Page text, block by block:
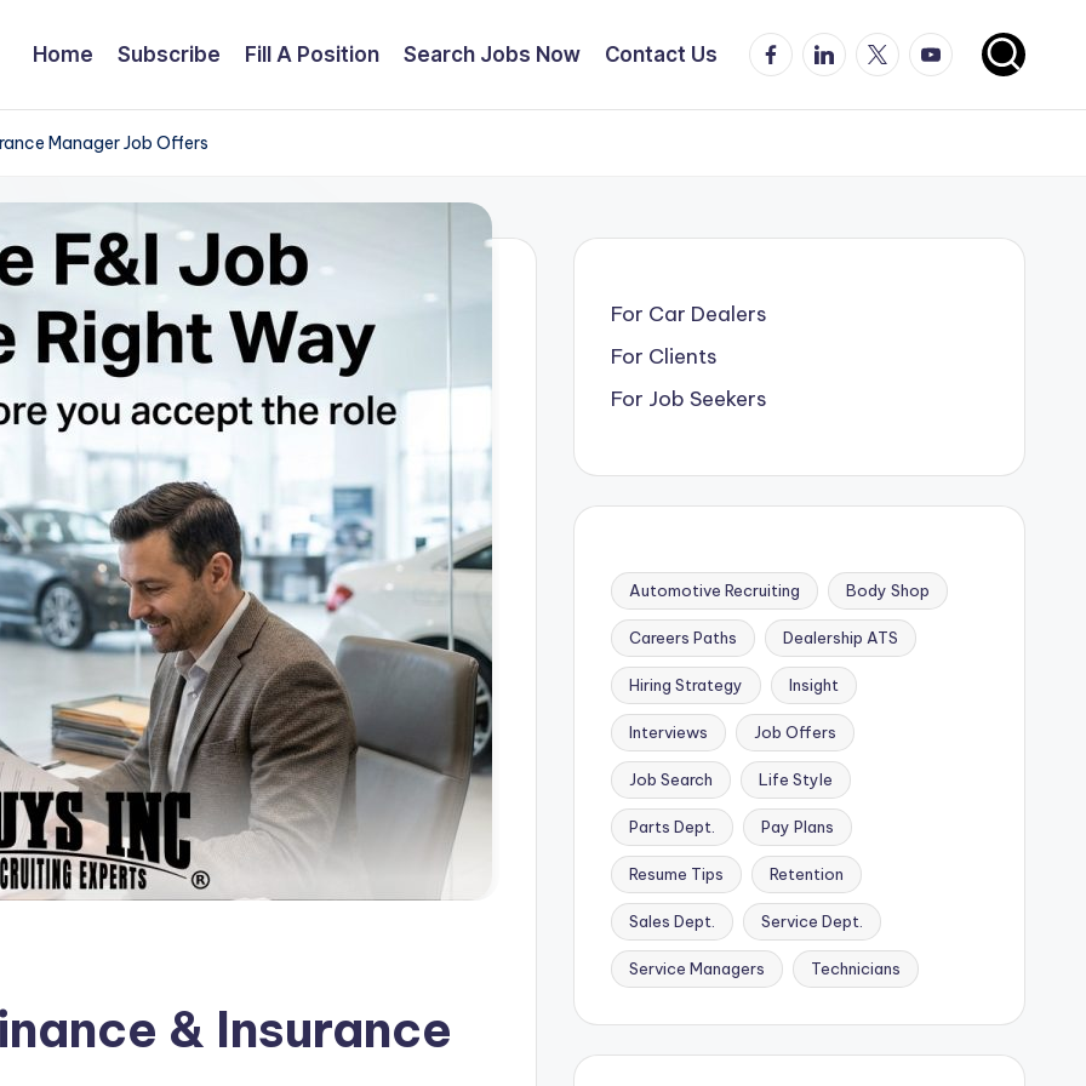
Home Subscribe Fill A Position Search Jobs Now Contact Us Facebook
LinkedIn
X YouTube
Manager Job Offers
& Insurance
For Car Dealers
For Clients
For Job Seekers
Automotive Recruiting Body Shop
Careers Paths Dealership ATS
Hiring Strategy Insight
Interviews Job Offers
Job Search Life Style
Parts Dept. Pay Plans
Resume Tips Retention
Sales Dept. Service Dept.
Service Managers Technicians